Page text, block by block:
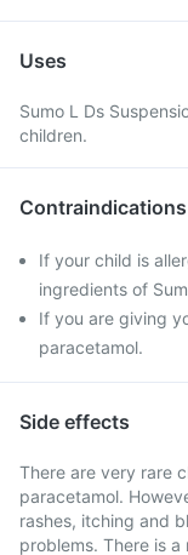
Uses
Sumo L Ds
children.
Contraindications
If your child is
ingredients of
If you are giving
paracetamol.
Side effects
There are very rare
paracetamol.
rashes, itching and
problems. There is